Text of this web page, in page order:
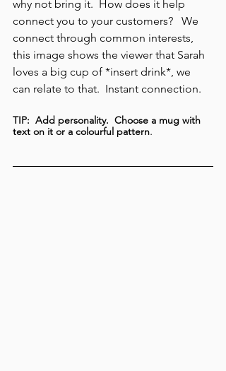
why not bring it.  How does it help
connect you to your customers?   We
connect through common interests,
this image shows the viewer that Sarah
loves a big cup of *insert drink*, we
can relate to that.  Instant connection.
TIP:  Add personality.  Choose a mug with
text on it or a colourful pattern.